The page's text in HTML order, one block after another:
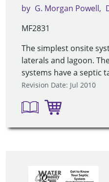
by G. Morgan Powell
MF2831
The simplest onsite
laterals and lagoon.
systems have a septic
Revision Date: Jul 2010